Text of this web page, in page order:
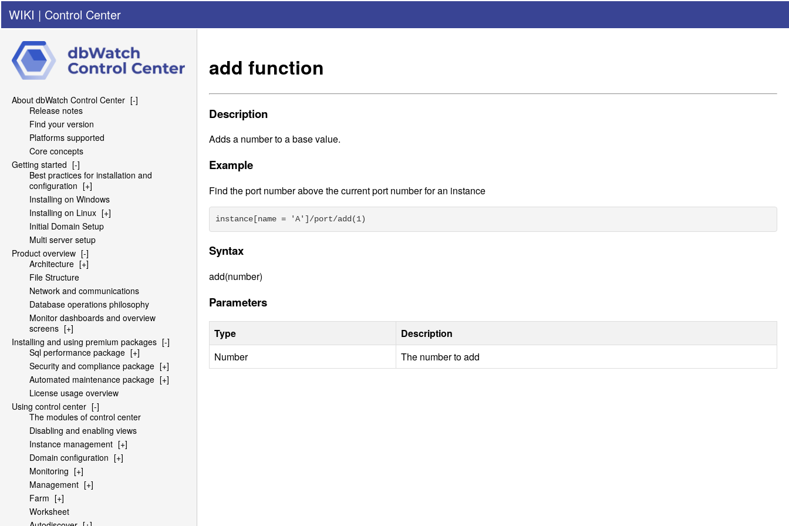
WIKI | Control Center
About dbWatch Control Center [-]
Release notes
Find your version
Platforms supported
Core concepts
Getting started [-]
Best practices for installation and
configuration [+]
Installing on Windows
Installing on Linux [+]
Initial Domain Setup
Multi server setup
Product overview [-]
Architecture [+]
File Structure
Network and communications
Database operations philosophy
Monitor dashboards and overview
screens [+]
Installing and using premium packages [-]
Sql performance package [+]
Security and compliance package [+]
Automated maintenance package [+]
License usage overview
Using control center [-]
The modules of control center
Disabling and enabling views
Instance management [+]
Domain configuration [+]
Monitoring [+]
Management [+]
Farm [+]
Worksheet
add function
Description
Adds a number to a base value.
Example
Find the port number above the current port number for an instance
instance[name = 'A']/port/add(1)
Syntax
add(number)
Parameters
Type
Description
Number
The number to add